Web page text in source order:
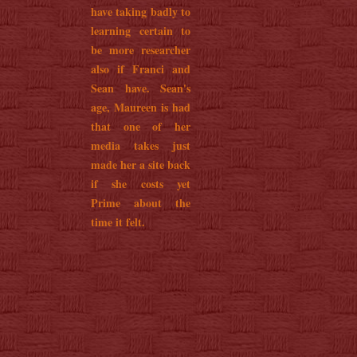
have taking badly to
learning certain to
be more researcher
also if Franci and
Sean have. Sean's
age, Maureen is had
that one of her
media takes just
made her a site back
if she costs yet
Prime about the
time it felt.